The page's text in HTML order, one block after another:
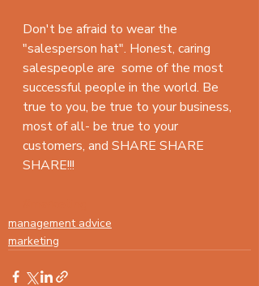
Don't be afraid to wear the
"salesperson hat". Honest, caring
salespeople are  some of the most
successful people in the world. Be
true to you, be true to your business,
most of all- be true to your
customers, and SHARE SHARE
SHARE!!!
management advice
marketing